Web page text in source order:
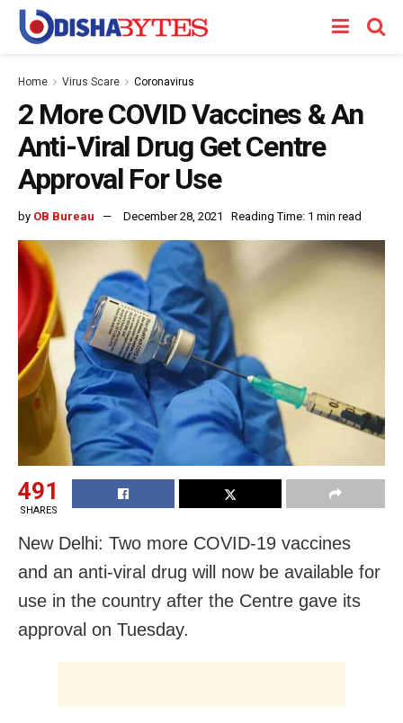
Home Virus Scare Coronavirus
2 More COVID Vaccines & An
Anti-Viral Drug Get Centre
Approval For Use
by OB Bureau December 28, 2021 Reading Time: 1 min read
491
SHARES
New Delhi: Two more COVID-19 vaccines
and an anti-viral drug will now be available for
use in the country after the Centre gave its
approval on Tuesday.